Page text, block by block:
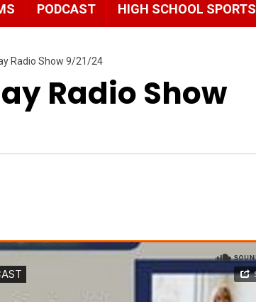
PODCAST HIGH SCHOOL SPORTS
Radio Show 9/21/24
Radio Show